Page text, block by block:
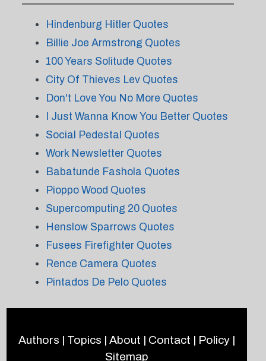
Hindenburg Hitler Quotes
Billie Joe Armstrong Quotes
100 Years Solitude Quotes
City Of Thieves Lev Quotes
Don't Love You No More Quotes
I Just Wanna Know You Better Quotes
Social Pedestal Quotes
Work Newsletter Quotes
Babatunde Fashola Quotes
Pioppo Wood Quotes
Supercomputing 20 Quotes
Henslow Sparrows Quotes
Fusees Firefighter Quotes
Rence Camera Quotes
Pintados De Pelo Quotes
Authors | Topics | About | Contact | Policy|
Sitemap